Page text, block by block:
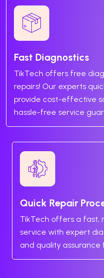
Fast Diagnostics
TikTech offers free
repairs! Our experts
provide cost-effective
hassle-free service
Quick Repair
TikTech offers a fast,
service with expert
and quality assurance